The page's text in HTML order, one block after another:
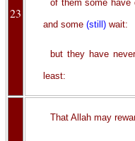
23
of them some
and some (still) wait:
but they have
least:
That Allah may